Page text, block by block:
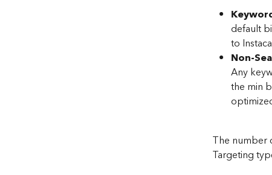
default
to
Non-
Any
the min
The number
Targeting